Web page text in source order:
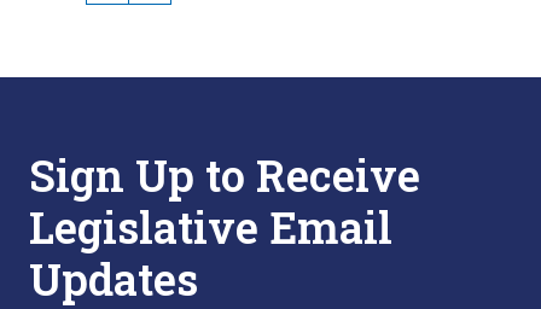
Sign Up to Receive
Legislative Email
Updates